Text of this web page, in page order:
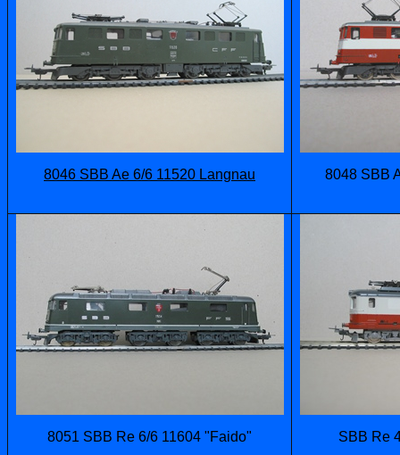
8046 SBB Ae 6/6 11520 Langnau 8048 SBB
8051 SBB Re 6/6 11604 "Faido" SBB Re